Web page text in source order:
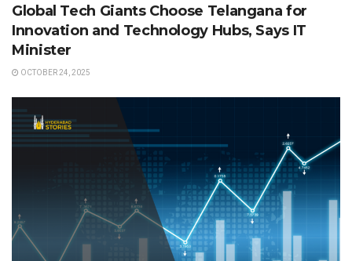
Global Tech Giants Choose Telangana for
Innovation and Technology Hubs, Says IT
Minister
OCTOBER 24, 2025